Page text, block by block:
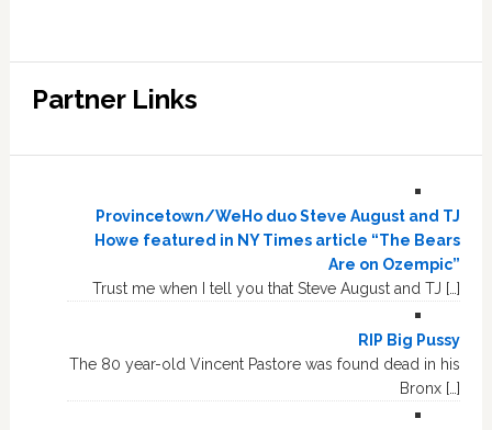
Partner Links
Provincetown/WeHo duo Steve August and TJ
Howe featured in NY Times article “The Bears
Are on Ozempic”
Trust me when I tell you that Steve August and TJ […]
RIP Big Pussy
The 80 year-old Vincent Pastore was found dead in his
Bronx […]